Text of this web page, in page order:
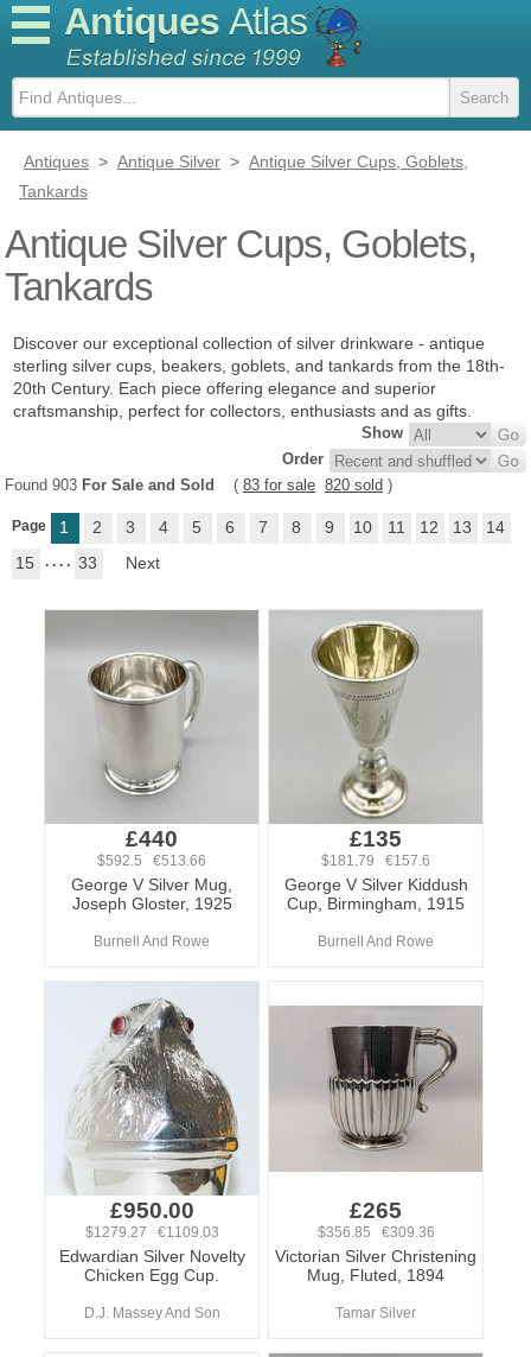
Antiques Atlas
Antiques > Antique Silver > Antique Silver Cups, Goblets,
Tankards
Antique Silver Cups, Goblets,
Tankards
Discover our exceptional collection of silver drinkware - antique
sterling silver cups, beakers, goblets, and tankards from the 18th-
20th Century. Each piece offering elegance and superior
craftsmanship, perfect for collectors, enthusiasts and as gifts.
Show
Order
Found 903 For Sale and Sold ( 83 for sale 820 sold )
Page 1 2 3 4 5 6 7 8 9 10 11 12 13
14
15
. . . . 33 Next
£440
$592.5 €513.66
George V Silver Mug,
Joseph Gloster, 1925
Burnell And Rowe
£135
$181.79 €157.6
George V Silver Kiddush
Cup, Birmingham, 1915
Burnell And Rowe
£950.00
$1279.27 €1109.03
Edwardian Silver Novelty
Chicken Egg Cup.
D.J. Massey And Son
£265
$356.85 €309.36
Victorian Silver Christening
Mug, Fluted, 1894
Tamar Silver